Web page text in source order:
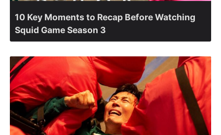
10 Key Moments to Recap Before Watching
Squid Game Season 3